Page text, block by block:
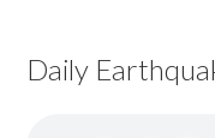
Daily